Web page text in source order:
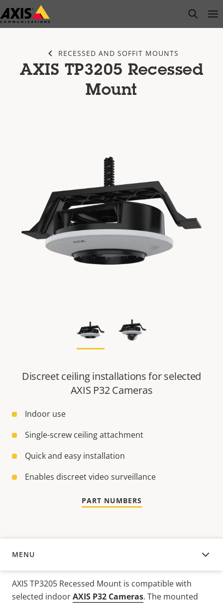
Skip
to
open
RECESSED AND SOFFIT MOUNTS
AXIS TP3205 Recessed
Mount
Discreet ceiling installations for selected
AXIS P32 Cameras
Indoor use
Single-screw ceiling attachment
Quick and easy installation
Enables discreet video surveillance
PART NUMBERS
MENU
OVERVIEW
AXIS TP3205 Recessed Mount is compatible with
selected indoorAXIS P32 Cameras. The mounted